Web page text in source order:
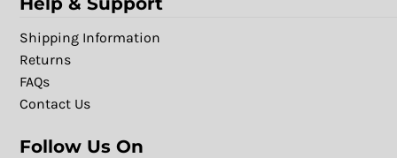
Shipping Information
Returns
FAQs
Contact Us
Follow Us On